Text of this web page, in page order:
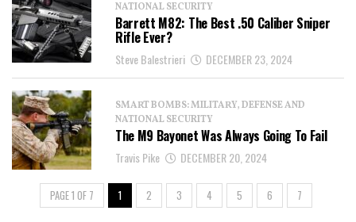
NATIONAL SECURITY
Barrett M82: The Best .50 Caliber Sniper
Rifle Ever?
Steve Balestrieri DECEMBER 23, 2024
SMART BOMBS: MILITARY, DEFENSE AND
NATIONAL SECURITY
The M9 Bayonet Was Always Going To Fail
Travis Pike DECEMBER 20, 2024
PAGE 1 OF 7 1 2 3 4 5 6 7